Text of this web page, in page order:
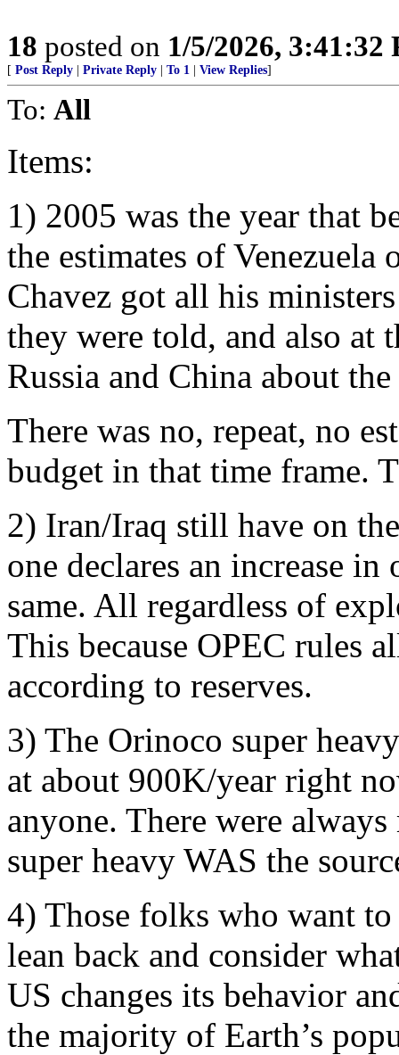
18 posted on 1/5/2026, 3:41:32
[ Post Reply Private Reply To 1 View Replies]
To: All
Items:
1) 2005 was the year that
the estimates of Venezuela
Chavez got all his
they were told, and also at
Russia and China about
There was no, repeat, no
budget in that time frame.
2) Iran/Iraq still have on
one declares an increase
same. All regardless of
This because OPEC rules
according to reserves.
3) The Orinoco super
at about 900K/year right
anyone. There were
super heavy WAS the
4) Those folks who want to
lean back and consider
US changes its behavior
the majority of Earth’s